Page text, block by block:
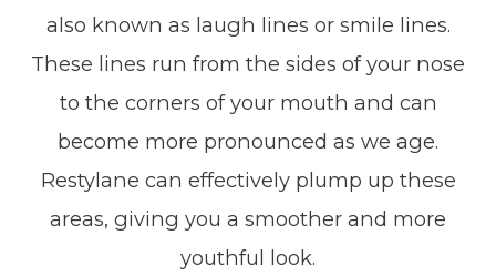
also known as laugh lines or smile lines.
These lines run from the sides of your nose
to the corners of your mouth and can
become more pronounced as we age.
Restylane can effectively plump up these
areas, giving you a smoother and more
youthful look.